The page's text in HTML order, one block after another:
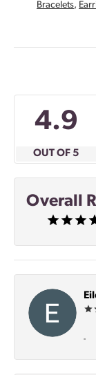
Bracelets,
4.9
OUT OF 5
Overall
-